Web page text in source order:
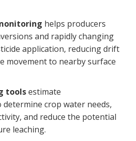
helps producers
and rapidly changing
application, reducing drift
movement to nearby surface
toolsestimate
crop water needs,
and reduce the potential
leaching.